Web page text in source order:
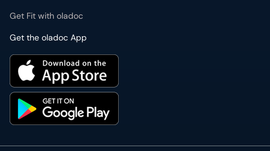
Get Fit with oladoc
Get the oladoc App